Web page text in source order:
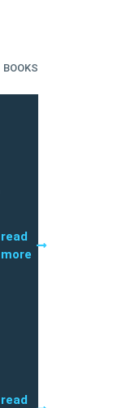
BOOKS
read
more
read